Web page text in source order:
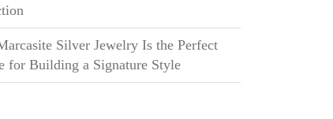
Silver Jewelry Is the Perfect
for Building a Signature Style